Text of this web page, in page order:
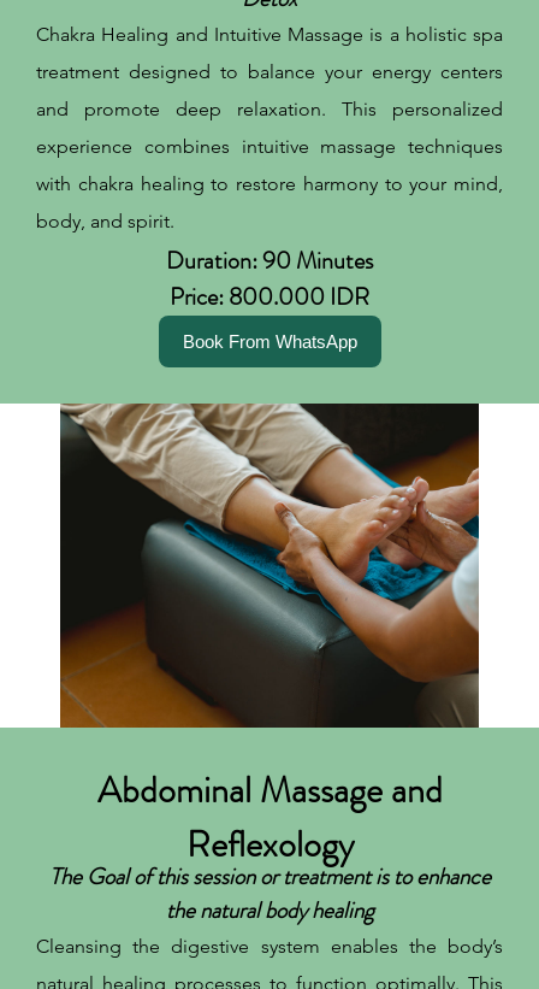
Chakra Healing and Intuitive Massage is a holistic spa
treatment designed to balance your energy centers
and promote deep relaxation. This personalized
experience combines intuitive massage techniques
with chakra healing to restore harmony to your mind,
body, and spirit.
Duration: 90 Minutes
Price: 800.000 IDR
Book From WhatsApp
Abdominal Massage and
Reflexology
The Goal of this session or treatment is to enhance
the natural body healing
Cleansing the digestive system enables the body’s
natural healing processes to function optimally. This